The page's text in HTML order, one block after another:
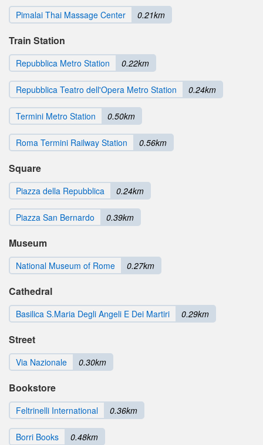
Pimalai Thai Massage Center 0.21km
Train Station
Repubblica Metro Station 0.22km
Repubblica Teatro dell'Opera Metro Station 0.24km
Termini Metro Station 0.50km
Roma Termini Railway Station 0.56km
Square
Piazza della Repubblica 0.24km
Piazza San Bernardo 0.39km
Museum
National Museum of Rome 0.27km
Cathedral
Basilica S.Maria Degli Angeli E Dei Martiri 0.29km
Street
Via Nazionale 0.30km
Bookstore
Feltrinelli International 0.36km
Borri Books 0.48km